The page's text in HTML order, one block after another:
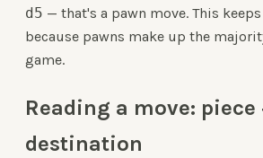
d5 — that's a pawn move. This
because pawns make up the
game.
Reading a move: piece
destination